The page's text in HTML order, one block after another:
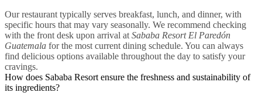
Our restaurant typically serves breakfast, lunch, and dinner, with
specific hours that may vary seasonally. We recommend checking
with the front desk upon arrival at Sababa Resort El Paredón
Guatemala for the most current dining schedule. You can always
find delicious options available throughout the day to satisfy your
cravings.
How does Sababa Resort ensure the freshness and sustainability of
its ingredients?